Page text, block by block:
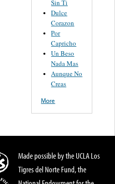
Sin Ti
Dulce
Corazon
Por
Capricho
Un Beso
Nada Mas
Aunque No
Creas
More
Made possible by the UCLA Los
Tigres del Norte Fund, the